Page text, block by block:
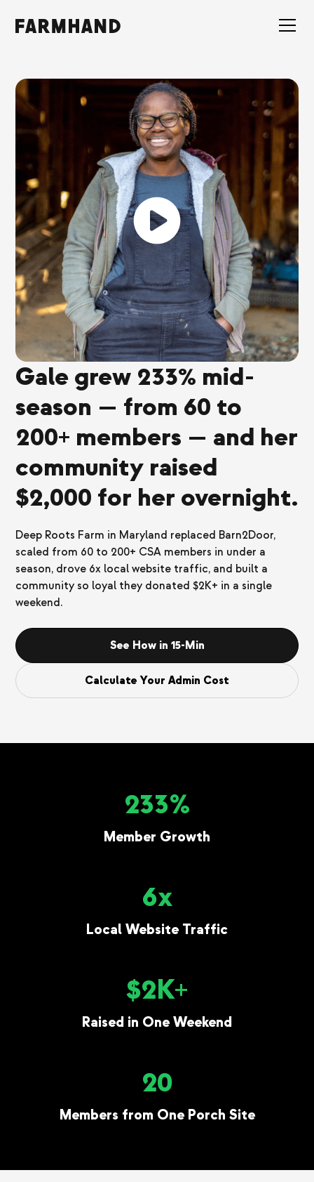
Gale grew 233% mid-
season — from 60 to
200+ members — and her
community raised
$2,000 for her overnight.
Deep Roots Farm in Maryland replaced Barn2Door,
scaled from 60 to 200+ CSA members in under a
season, drove 6x local website traffic, and built a
community so loyal they donated $2K+ in a single
weekend.
See How in 15-Min
Calculate Your Admin Cost
233%
Member Growth
6x
Local Website Traffic
$2K+
Raised in One Weekend
20
Members from One Porch Site